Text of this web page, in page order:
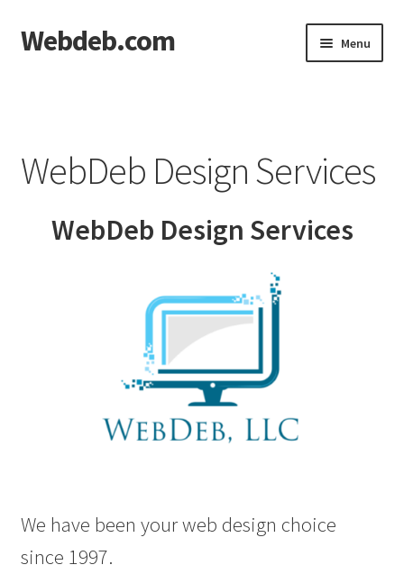
Skip
to
Skip
to
Webdeb.com Menu
Blog
Denver Nutrition, LLC | 319-208-1929
Perry Directory
Privacy Policy
WebDeb Design Services
WebDeb Design Services
We have been your web design choice
since 1997.